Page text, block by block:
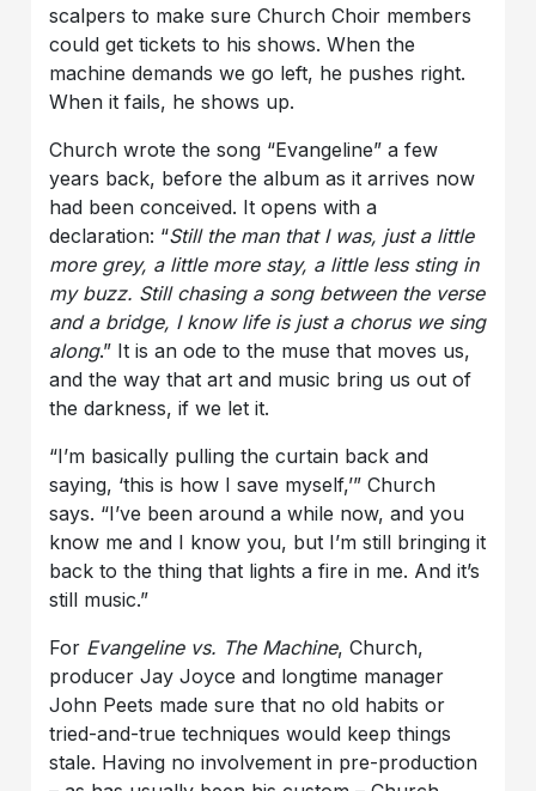
scalpers to make sure Church Choir members
could get tickets to his shows. When the
machine demands we go left, he pushes right.
When it fails, he shows up.
Church wrote the song “Evangeline” a few
years back, before the album as it arrives now
had been conceived. It opens with a
declaration: “Still the man that I was, just a little
more grey, a little more stay, a little less sting in
my buzz. Still chasing a song between the verse
and a bridge, I know life is just a chorus we sing
along.” It is an ode to the muse that moves us,
and the way that art and music bring us out of
the darkness, if we let it.
“I’m basically pulling the curtain back and
saying, ‘this is how I save myself,’” Church
says. “I’ve been around a while now, and you
know me and I know you, but I’m still bringing it
back to the thing that lights a fire in me. And it’s
still music.”
For Evangeline vs. The Machine, Church,
producer Jay Joyce and longtime manager
John Peets made sure that no old habits or
tried-and-true techniques would keep things
stale. Having no involvement in pre-production